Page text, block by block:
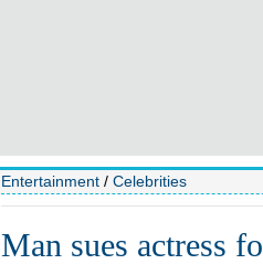
Entertainment / Celebrities
Man sues actress